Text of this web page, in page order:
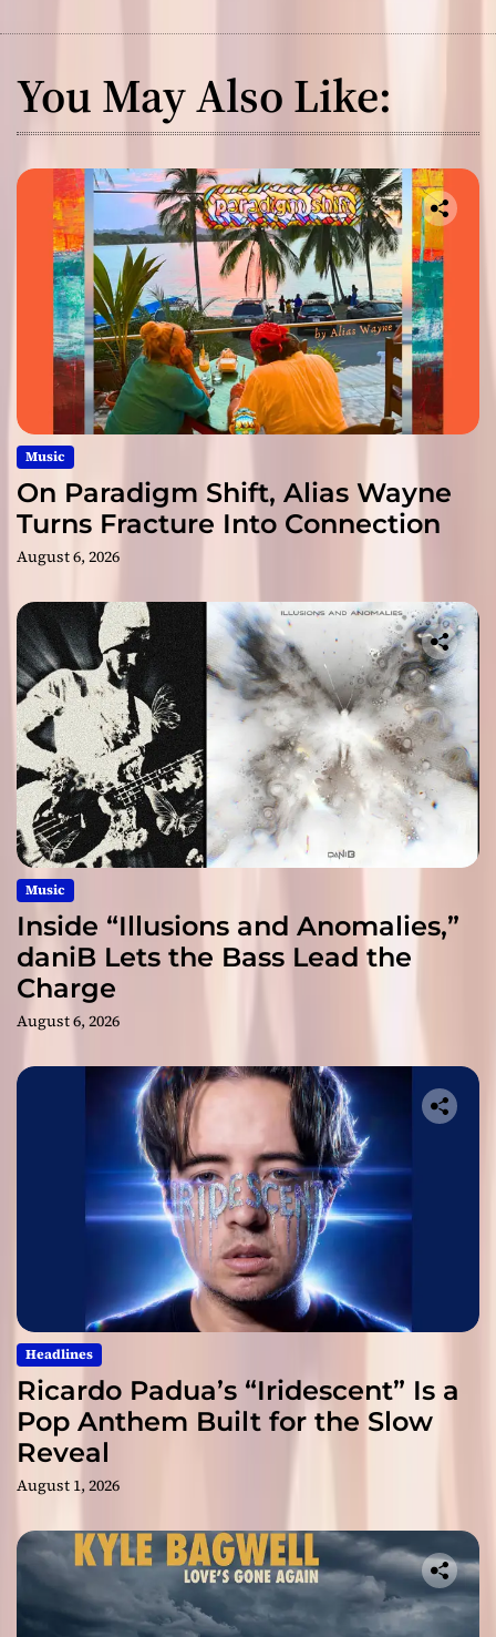
You May Also Like:
Music
On Paradigm Shift, Alias Wayne
Turns Fracture Into Connection
August 6, 2026
Music
Inside “Illusions and Anomalies,”
daniB Lets the Bass Lead the
Charge
August 6, 2026
Headlines
Ricardo Padua’s “Iridescent” Is a
Pop Anthem Built for the Slow
Reveal
August 1, 2026